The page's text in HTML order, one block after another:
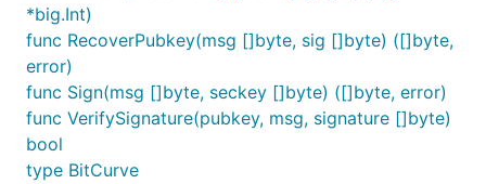
*big.Int)
func RecoverPubkey(msg []byte, sig []byte) ([]byte,
error)
func Sign(msg []byte, seckey []byte) ([]byte, error)
func VerifySignature(pubkey, msg, signature []byte)
bool
type BitCurve